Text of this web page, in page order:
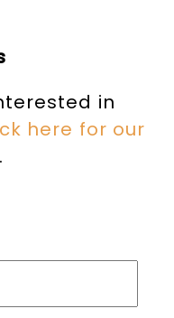
in
here for our
.